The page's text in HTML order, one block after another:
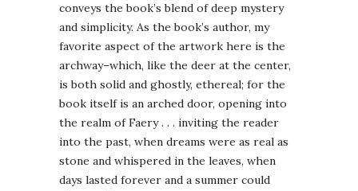
conveys the book’s blend of deep mystery
and simplicity. As the book’s author, my
favorite aspect of the artwork here is the
archway–which, like the deer at the center,
is both solid and ghostly, ethereal; for the
book itself is an arched door, opening into
the realm of Faery . . . inviting the reader
into the past, when dreams were as real as
stone and whispered in the leaves, when
days lasted forever and a summer could